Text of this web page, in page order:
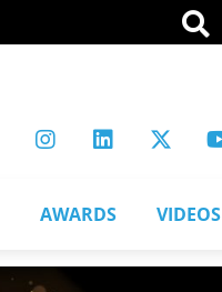
AWARDS VIDEOS